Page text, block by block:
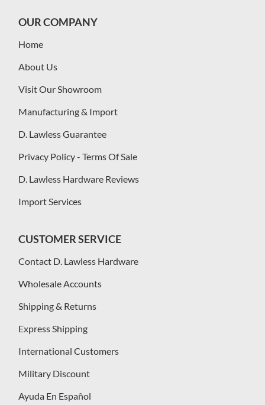
OUR COMPANY
Home
About Us
Visit Our Showroom
Manufacturing & Import
D. Lawless Guarantee
Privacy Policy - Terms Of Sale
D. Lawless Hardware Reviews
Import Services
CUSTOMER SERVICE
Contact D. Lawless Hardware
Wholesale Accounts
Shipping & Returns
Express Shipping
International Customers
Military Discount
Ayuda En Español